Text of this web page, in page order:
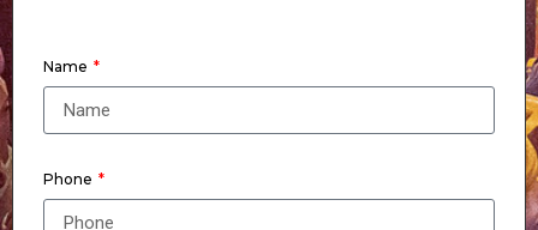
Name
Phone